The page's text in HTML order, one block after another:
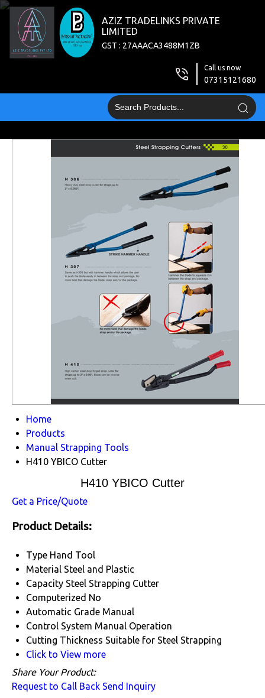
AZIZ TRADELINKS PRIVATE
LIMITED
GST : 27AAACA3488M1ZB
Call us now
07315121680
Home
Products
Manual Strapping Tools
H410 YBICO Cutter
H410 YBICO Cutter
Get a Price/Quote
Product Details:
Type Hand Tool
Material Steel and Plastic
Capacity Steel Strapping Cutter
Computerized No
Automatic Grade Manual
Control System Manual Operation
Cutting Thickness Suitable for Steel Strapping
Click to View more
Share Your Product:
Request to Call Back Send Inquiry